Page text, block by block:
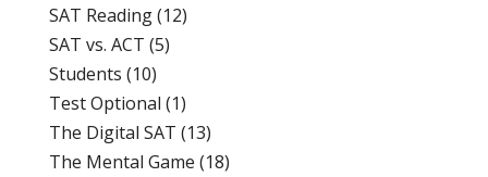
SAT Reading(12)
SAT vs. ACT (5)
Students (10)
Test Optional (1)
The Digital SAT (13)
The Mental Game (18)